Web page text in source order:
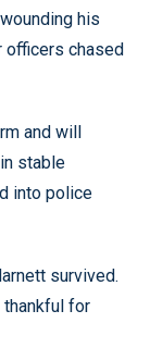
his
officers chased
and will
stable
into police
survived.
thankful for